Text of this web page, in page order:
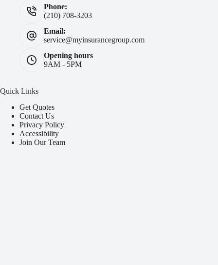
Phone:
(210) 708-3203
Email:
service@myinsurancegroup.com
Opening hours
9AM - 5PM
Quick Links
Get Quotes
Contact Us
Privacy Policy
Accessibility
Join Our Team